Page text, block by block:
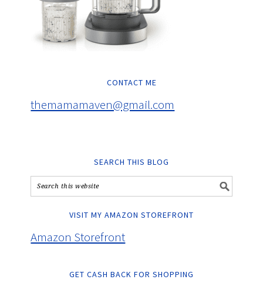
CONTACT ME
themamamaven@gmail.com
SEARCH THIS BLOG
VISIT MY AMAZON STOREFRONT
Amazon Storefront
GET CASH BACK FOR SHOPPING